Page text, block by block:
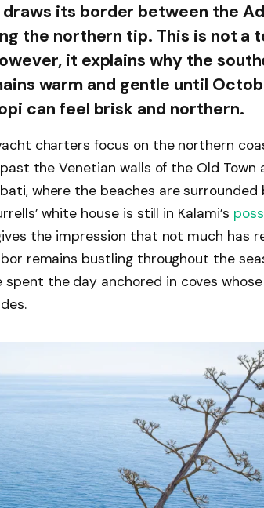
its border between the
the northern tip. This is not a
it explains why the
warm and gentle until
can feel brisk and northern.
charters focus on the northern
the Venetian walls of the Old Town
where the beaches are surrounded
white house is still in Kalami’s
the impression that not much has
remains bustling throughout the
the day anchored in coves